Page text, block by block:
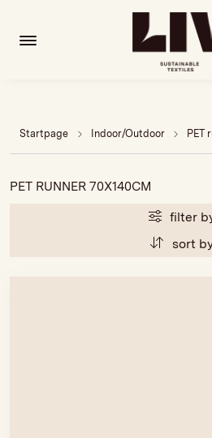
Startpage Indoor/Outdoor PET
PET RUNNER 70X140CM
filter
sort